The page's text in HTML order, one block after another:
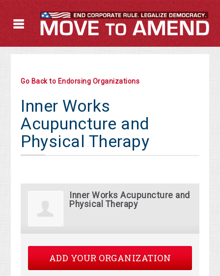
Go Back to Endorsing Organizations
Inner Works
Acupuncture and
Physical Therapy
Inner Works Acupuncture and
Physical Therapy
ADD YOUR ORGANIZATION